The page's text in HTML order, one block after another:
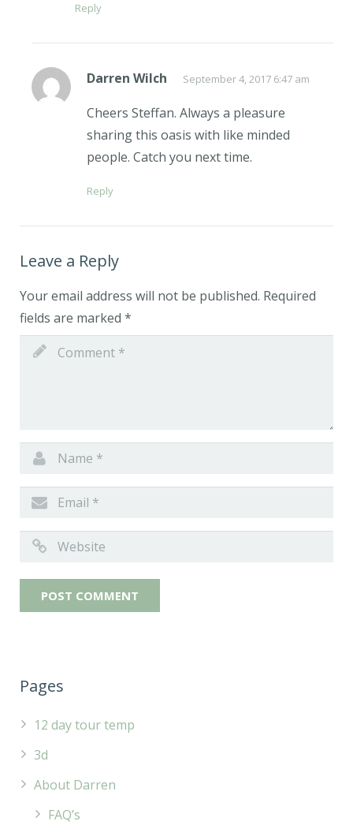
Reply
Darren Wilch September 4, 2017 6:47 am
Cheers Steffan. Always a pleasure
sharing this oasis with like minded
people. Catch you next time.
Reply
Leave a Reply
Your email address will not be published. Required
fields are marked *
Pages
12 day tour temp
3d
About Darren
FAQ’s